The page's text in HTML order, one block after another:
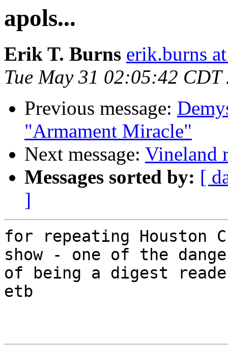
apols...
Erik T. Burns erik.burns
Tue May 31 02:05:42 CDT
Previous message:
"Armament Miracle"
Next message: Vineland
Messages sorted by: [
]
for repeating Houston
show - one of the
of being a digest
etb